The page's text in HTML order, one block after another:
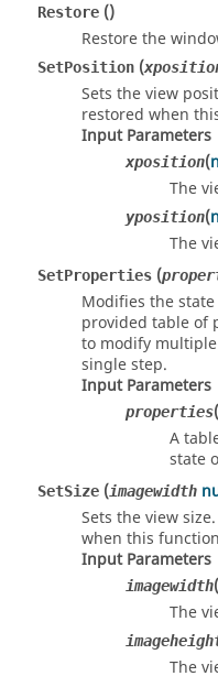
Restore ()
Restore the
SetPosition (
Sets the view
restored when
Input Parameters
xposition(
The
yposition(
The
SetProperties (
Modifies the
provided table of
to modify
single step.
Input Parameters
properties(
A
state
SetSize (imagewidth
Sets the view
when this
Input Parameters
imagewidth(
The
The